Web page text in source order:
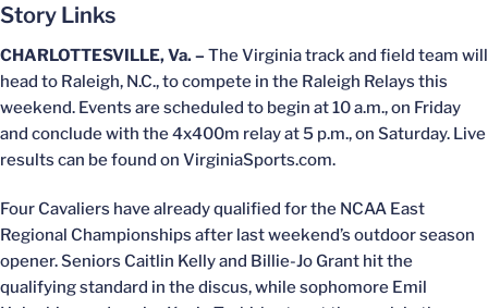
Story Links
CHARLOTTESVILLE, Va. – The Virginia track and field team will
head to Raleigh, N.C., to compete in the Raleigh Relays this
weekend. Events are scheduled to begin at 10 a.m., on Friday
and conclude with the 4x400m relay at 5 p.m., on Saturday. Live
results can be found on VirginiaSports.com.
Four Cavaliers have already qualified for the NCAA East
Regional Championships after last weekend’s outdoor season
opener. Seniors Caitlin Kelly and Billie-Jo Grant hit the
qualifying standard in the discus, while sophomore Emil